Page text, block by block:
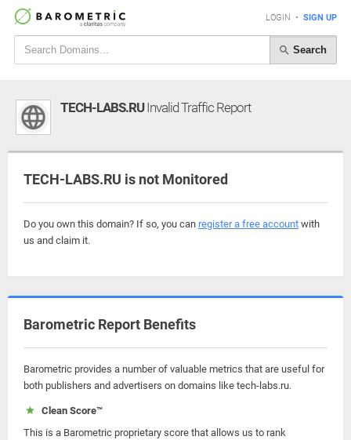
LOGIN • SIGN UP
Search
TECH-LABS.RUInvalid Traffic Report
TECH-LABS.RU is not Monitored
Do you own this domain? If so, you can register a free account with
us and claim it.
Barometric Report Benefits
Barometric provides a number of valuable metrics that are useful for
both publishers and advertisers on domains like tech-labs.ru.
Clean Score™
This is a Barometric proprietary score that allows us to rank